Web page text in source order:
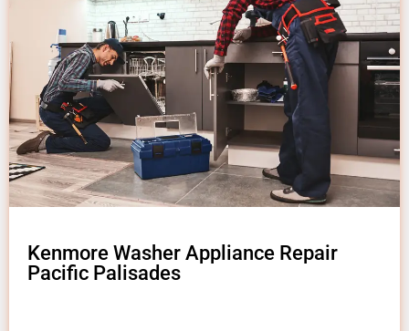
Kenmore Washer Appliance Repair
Pacific Palisades